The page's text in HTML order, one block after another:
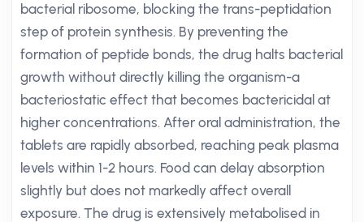
bacterial ribosome, blocking the trans-peptidation
step of protein synthesis. By preventing the
formation of peptide bonds, the drug halts bacterial
growth without directly killing the organism-a
bacteriostatic effect that becomes bactericidal at
higher concentrations. After oral administration, the
tablets are rapidly absorbed, reaching peak plasma
levels within 1-2 hours. Food can delay absorption
slightly but does not markedly affect overall
exposure. The drug is extensively metabolised in